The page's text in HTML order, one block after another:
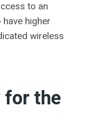
to an
higher
wireless
the